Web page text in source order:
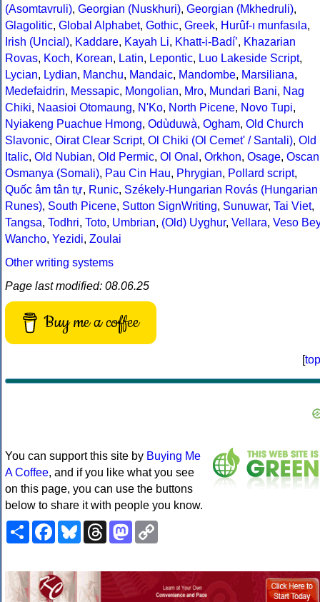
(Asomtavruli), Georgian (Nuskhuri), Georgian (Mkhedruli),
Glagolitic, Global Alphabet, Gothic, Greek, Hurûf-ı munfasıla,
Irish (Uncial), Kaddare, Kayah Li, Khatt-i-Badíʼ, Khazarian
Rovas, Koch, Korean, Latin, Lepontic, Luo Lakeside Script,
Lycian, Lydian, Manchu, Mandaic, Mandombe, Marsiliana,
Medefaidrin, Messapic, Mongolian, Mro, Mundari Bani, Nag
Chiki, Naasioi Otomaung, N'Ko, North Picene, Novo Tupi,
Nyiakeng Puachue Hmong, Odùduwà, Ogham, Old Church
Slavonic, Oirat Clear Script, Ol Chiki (Ol Cemet' / Santali), Old
Italic, Old Nubian, Old Permic, Ol Onal , Orkhon, Osage, Oscan
Osmanya (Somali), Pau Cin Hau, Phrygian, Pollard script,
Quốc âm tân tự, Runic, Székely-Hungarian Rovás (Hungarian
Runes), South Picene, Sutton SignWriting, Sunuwar, Tai Viet,
Tangsa, Todhri, Toto, Umbrian, (Old) Uyghur, Vellara, Veso Bey
Wancho, Yezidi, Zoulai
Other writing systems
Page last modified: 08.06.25
Buy me a coffee
[top
You can support this site by Buying Me
A Coffee, and if you like what you see
on this page, you can use the buttons
below to share it with people you know.
ShareFacebookBlueskyThreadsMastodon